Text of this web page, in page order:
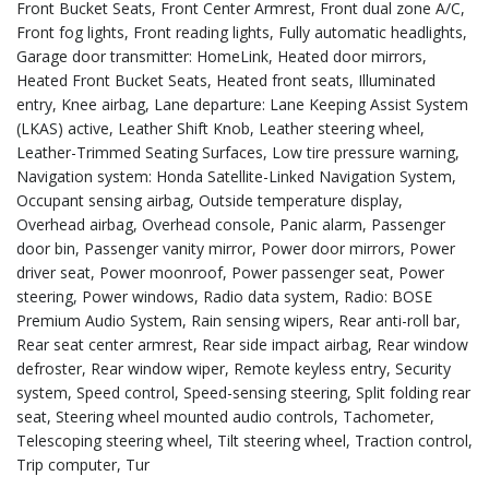
Front Bucket Seats, Front Center Armrest, Front dual zone A/C,
Front fog lights, Front reading lights, Fully automatic headlights,
Garage door transmitter: HomeLink, Heated door mirrors,
Heated Front Bucket Seats, Heated front seats, Illuminated
entry, Knee airbag, Lane departure: Lane Keeping Assist System
(LKAS) active, Leather Shift Knob, Leather steering wheel,
Leather-Trimmed Seating Surfaces, Low tire pressure warning,
Navigation system: Honda Satellite-Linked Navigation System,
Occupant sensing airbag, Outside temperature display,
Overhead airbag, Overhead console, Panic alarm, Passenger
door bin, Passenger vanity mirror, Power door mirrors, Power
driver seat, Power moonroof, Power passenger seat, Power
steering, Power windows, Radio data system, Radio: BOSE
Premium Audio System, Rain sensing wipers, Rear anti-roll bar,
Rear seat center armrest, Rear side impact airbag, Rear window
defroster, Rear window wiper, Remote keyless entry, Security
system, Speed control, Speed-sensing steering, Split folding rear
seat, Steering wheel mounted audio controls, Tachometer,
Telescoping steering wheel, Tilt steering wheel, Traction control,
Trip computer, Tur